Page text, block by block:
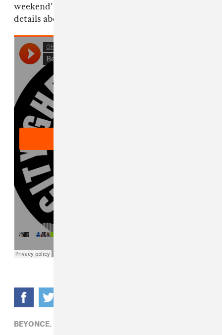
weekend's arrival, check out the flyer below for
details about this Friday's GHE20G0TH1K.
BEYONCE,